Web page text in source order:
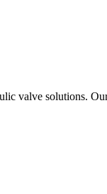
valve solutions.